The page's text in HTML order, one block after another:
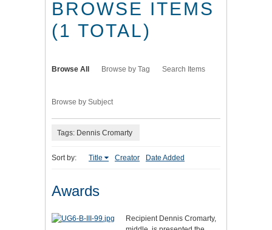
BROWSE ITEMS
(1 TOTAL)
Browse All Browse by Tag Search Items
Browse by Subject
Tags: Dennis Cromarty
Sort by: Title Creator Date Added
Awards
Recipient Dennis Cromarty,